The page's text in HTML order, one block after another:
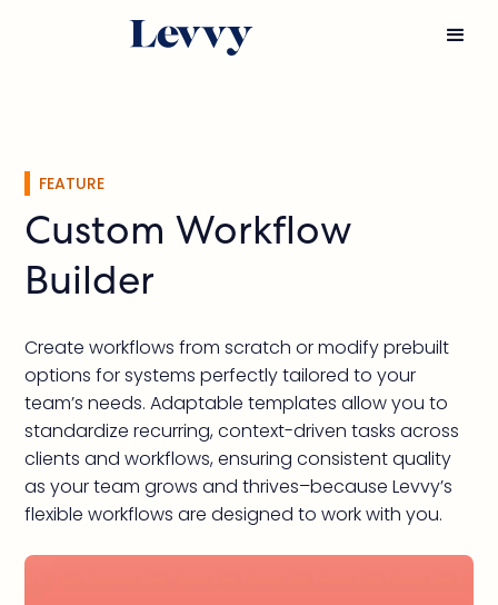
FEATURE
Custom Workflow
Builder
Create workflows from scratch or modify prebuilt
options for systems perfectly tailored to your
team’s needs. Adaptable templates allow you to
standardize recurring, context-driven tasks across
clients and workflows, ensuring consistent quality
as your team grows and thrives–because Levvy’s
flexible workflows are designed to work with you.